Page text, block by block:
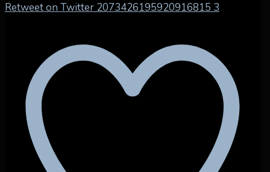
Retweet on Twitter 2073426195920916815 3